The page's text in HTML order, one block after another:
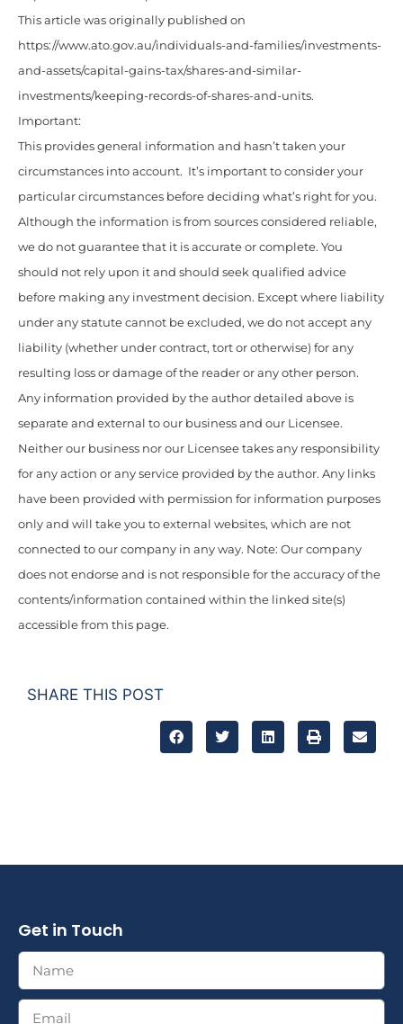
This article was originally published on
https://www.ato.gov.au/individuals-and-families/investments-
and-assets/capital-gains-tax/shares-and-similar-
investments/keeping-records-of-shares-and-units.
Important:
This provides general information and hasn’t taken your
circumstances into account. It’s important to consider your
particular circumstances before deciding what’s right for you.
Although the information is from sources considered reliable,
we do not guarantee that it is accurate or complete. You
should not rely upon it and should seek qualified advice
before making any investment decision. Except where liability
under any statute cannot be excluded, we do not accept any
liability (whether under contract, tort or otherwise) for any
resulting loss or damage of the reader or any other person.
Any information provided by the author detailed above is
separate and external to our business and our Licensee.
Neither our business nor our Licensee takes any responsibility
for any action or any service provided by the author. Any links
have been provided with permission for information purposes
only and will take you to external websites, which are not
connected to our company in any way. Note: Our company
does not endorse and is not responsible for the accuracy of the
contents/information contained within the linked site(s)
accessible from this page.
SHARE THIS POST
Get in Touch